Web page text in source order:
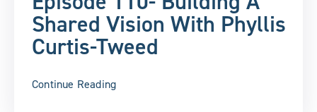
Shared Vision With Phyllis
Curtis-Tweed
Continue Reading